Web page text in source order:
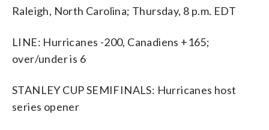
Raleigh, North Carolina; Thursday, 8 p.m. EDT
LINE: Hurricanes -200, Canadiens +165;
over/under is 6
STANLEY CUP SEMIFINALS: Hurricanes host
series opener